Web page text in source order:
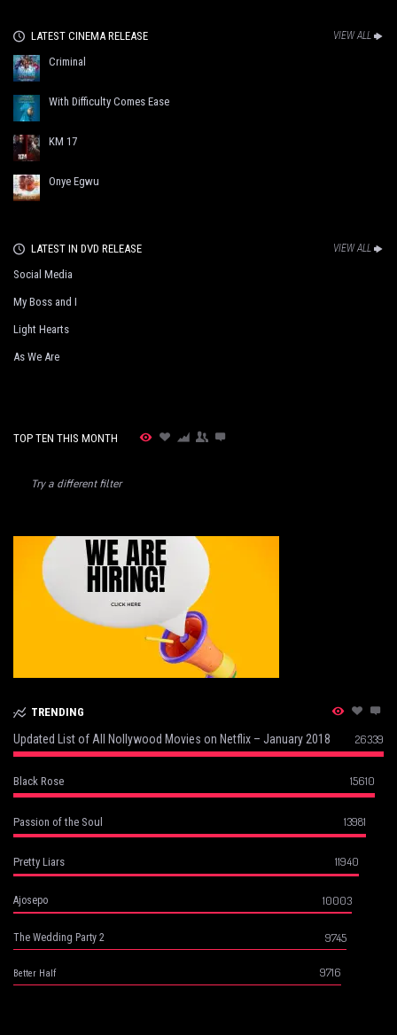
LATEST CINEMA RELEASE VIEW ALL
Criminal
With Difficulty Comes Ease
KM 17
Onye Egwu
LATEST IN DVD RELEASE VIEW ALL
Social Media
My Boss and I
Light Hearts
As We Are
TOP TEN THIS MONTH
Try a different filter
TRENDING
Updated List of All Nollywood Movies on Netflix – January 2018 26339
Black Rose 15610
Passion of the Soul 13981
Pretty Liars 11940
Ajosepo 10003
The Wedding Party 2 9745
Better Half 9716